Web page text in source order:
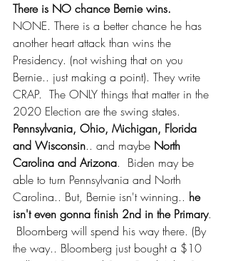
There is NO chance Bernie wins.
NONE. There is a better chance he has
another heart attack than wins the
Presidency. (not wishing that on you
Bernie.. just making a point). They write
CRAP.  The ONLY things that matter in the
2020 Election are the swing states.
Pennsylvania, Ohio, Michigan, Florida
and Wisconsin.. and maybe North
Carolina and Arizona.  Biden may be
able to turn Pennsylvania and North
Carolina.. But, Bernie isn't winning.. he
isn't even gonna finish 2nd in the Primary.
Bloomberg will spend his way there. (By
the way.. Bloomberg just bought a $10